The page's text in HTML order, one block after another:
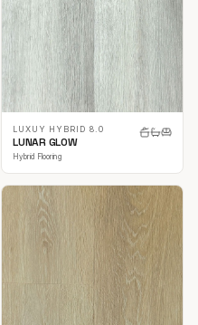
LUXUY HYBRID 8.0
LUNAR GLOW
Hybrid Flooring